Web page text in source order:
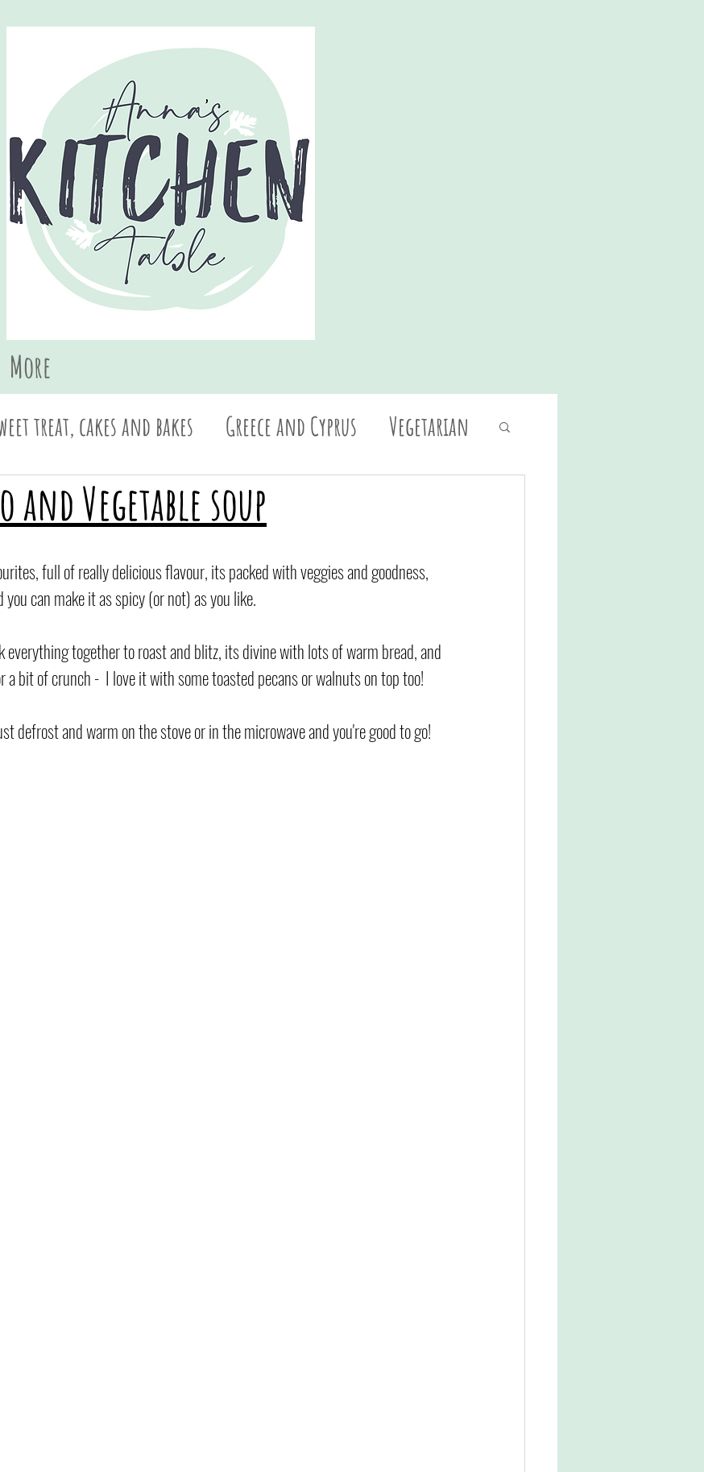
More
treat, cakes and bakes Greece and Cyprus
Vegetarian
Sides and dips Pasta British
and Vegetable soup
full of really delicious flavour, its packed with veggies and goodness,
can make it as spicy (or not) as you like.
together to roast and blitz, its divine with lots of warm bread, and
a bit of crunch -  I love it with some toasted pecans or walnuts on top too!
defrost and warm on the stove or in the microwave and you're good to go!